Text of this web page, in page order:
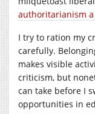
authoritarianism
I try to ration my
carefully.
makes visible
criticism, but
can take before I
opportunities in